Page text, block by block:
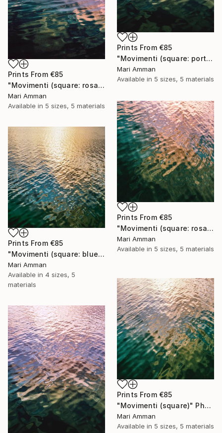
Prints From €85
"Movimenti (square: portrait)" Photograph
Mari Amman
Available in 5 sizes, 5 materials
Prints From €85
"Movimenti (square: rosa portrait)" Photograph
Mari Amman
Available in 5 sizes, 5 materials
Prints From €85
"Movimenti (square: rosa)" Photograph
Mari Amman
Available in 5 sizes, 5 materials
Prints From €85
"Movimenti (square: blue/gold)" Photograph
Mari Amman
Available in 4 sizes, 5
materials
Prints From €85
"Movimenti (square)" Photograph
Mari Amman
Available in 5 sizes, 5 materials